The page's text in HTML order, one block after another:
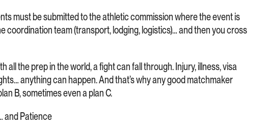
must be submitted to the athletic commission where the event is
coordination team (transport, lodging, logistics)… and then you cross
all the prep in the world, a fight can fall through. Injury, illness, visa
anything can happen. And that’s why any good matchmaker
B, sometimes even a plan C.
and Patience